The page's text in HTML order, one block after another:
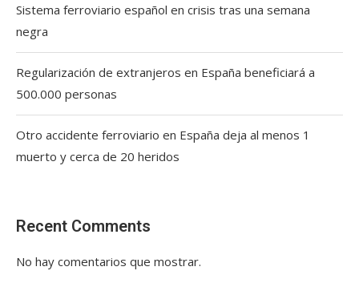
Sistema ferroviario español en crisis tras una semana
negra
Regularización de extranjeros en España beneficiará a
500.000 personas
Otro accidente ferroviario en España deja al menos 1
muerto y cerca de 20 heridos
Recent Comments
No hay comentarios que mostrar.